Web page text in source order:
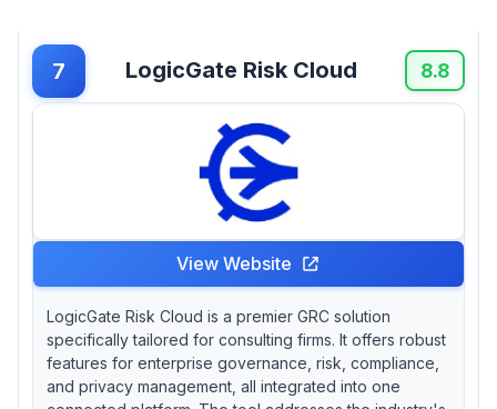
7 LogicGate Risk Cloud 8.8
View Website
LogicGate Risk Cloud is a premier GRC solution
specifically tailored for consulting firms. It offers robust
features for enterprise governance, risk, compliance,
and privacy management, all integrated into one